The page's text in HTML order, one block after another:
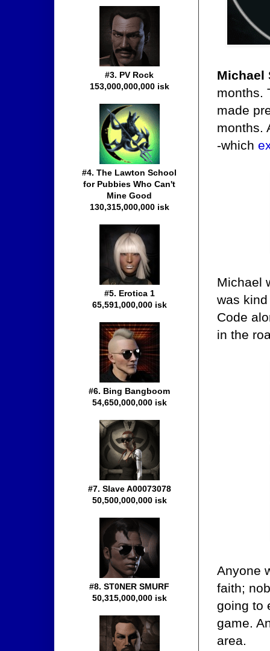
Michael
months.
made
months.
-which
Michael
was
Code
in the
Anyone
faith;
going to
game.
area.
#3. PV Rock
153,000,000,000 isk
#4. The Lawton School
for Pubbies Who Can't
Mine Good
130,315,000,000 isk
#5. Erotica 1
65,591,000,000 isk
#6. Bing Bangboom
54,650,000,000 isk
#7. Slave A00073078
50,500,000,000 isk
#8. ST0NER SMURF
50,315,000,000 isk